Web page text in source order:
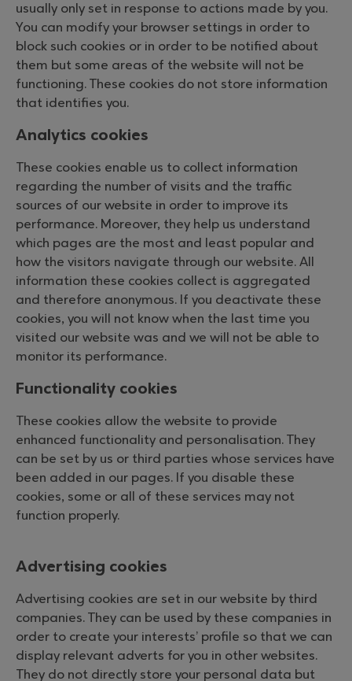
usually only set in response to actions made by you.
You can modify your browser settings in order to
block such cookies or in order to be notified about
them but some areas of the website will not be
functioning. These cookies do not store information
that identifies you.
Analytics cookies
These cookies enable us to collect information
regarding the number of visits and the traffic
sources of our website in order to improve its
performance. Moreover, they help us understand
which pages are the most and least popular and
how the visitors navigate through our website. All
information these cookies collect is aggregated
and therefore anonymous. If you deactivate these
cookies, you will not know when the last time you
visited our website was and we will not be able to
monitor its performance.
Functionality cookies
These cookies allow the website to provide
enhanced functionality and personalisation. They
can be set by us or third parties whose services have
been added in our pages. If you disable these
cookies, some or all of these services may not
function properly.
Advertising cookies
Advertising cookies are set in our website by third
companies. They can be used by these companies in
order to create your interests’ profile so that we can
display relevant adverts for you in other websites.
They do not directly store your personal data but